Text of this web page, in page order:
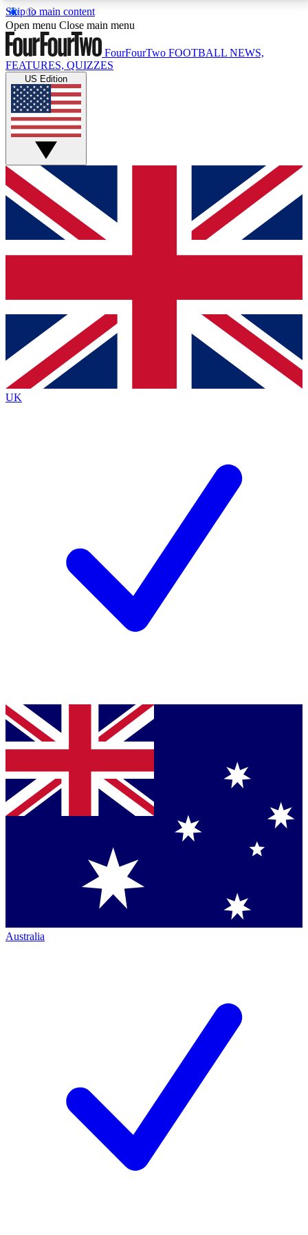
Skip to main content
17
MEMBER FEATURESACCESS AVAILABLE
Live Q&A Sessions
Weekly interactive sessions
GET CLUB ACCESS QUICK
For the quickest way to join, simply enter your email
below and get access. We will send a confirmation
and sign you up to our newsletter to keep you
Contact me with news and offers from other Future
brands
By submitting your information you agree to the Terms & Conditionsand
Privacy
Policyand are aged 16 or over.
Open menu Close main menu
FourFourTwo FOOTBALL NEWS,
FEATURES, QUIZZES
US Edition
UK
Australia